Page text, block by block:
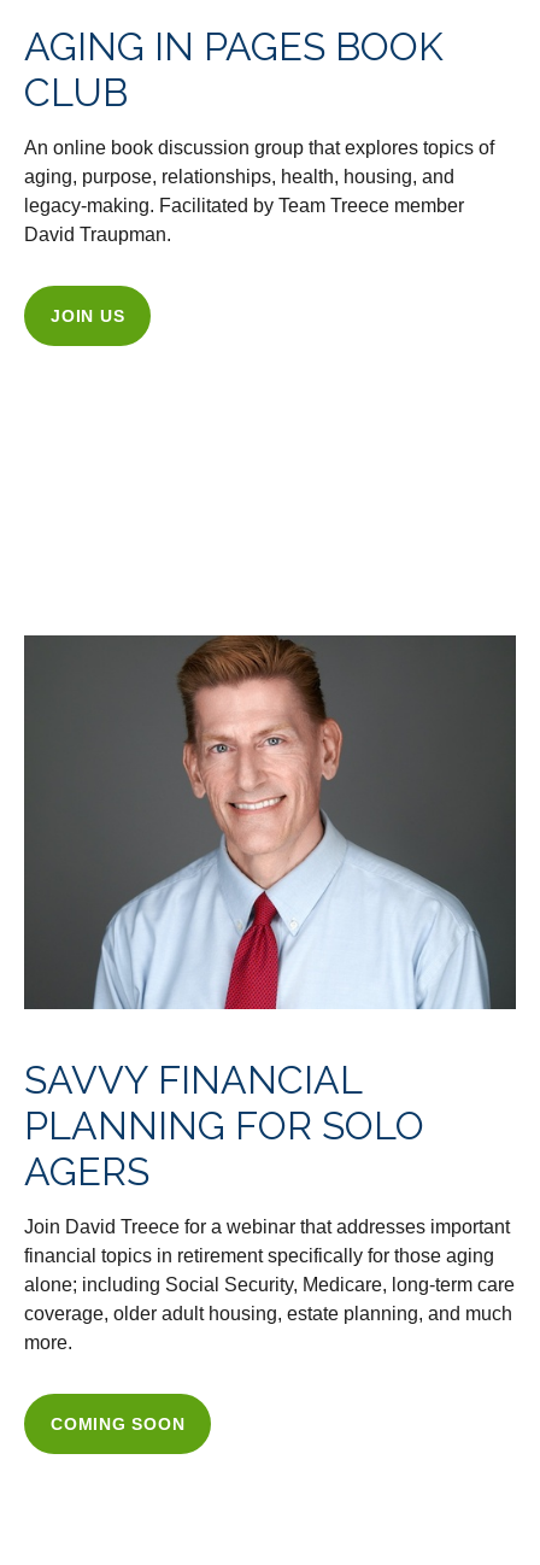
AGING IN PAGES BOOK
CLUB
An online book discussion group that explores topics of
aging, purpose, relationships, health, housing, and
legacy-making. Facilitated by Team Treece member
David Traupman.
JOIN US
SAVVY FINANCIAL
PLANNING FOR SOLO
AGERS
Join David Treece for a webinar that addresses important
financial topics in retirement specifically for those aging
alone; including Social Security, Medicare, long-term care
coverage, older adult housing, estate planning, and much
more.
COMING SOON